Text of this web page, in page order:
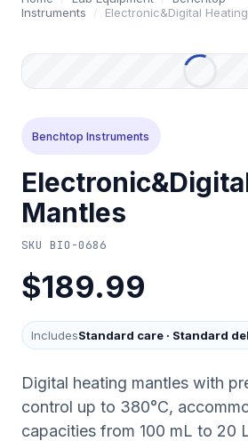
Instruments
/ Electronic&Digital
Benchtop Instruments
Mantles
SKU BIO-0686
$189.99
IncludesStandard care · Standard
Digital heating mantles with
control up to 380°C,
capacities from 100 mL to 20